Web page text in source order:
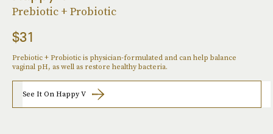
Prebiotic + Probiotic
$31
Prebiotic + Probiotic is physician-formulated and can help balance
vaginal pH, as well as restore healthy bacteria.
See It On Happy V